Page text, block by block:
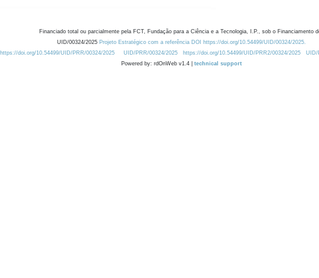
Financiado total ou parcialmente pela FCT, Fundação para a Ciência e a Tecnologia, I.P., sob o Financiamento
UID/00324/2025 Projeto Estratégico com a referência DOI https://doi.org/10.54499/UID/00324/2025.
https://doi.org/10.54499/UID/PRR/00324/2025
UID/PRR/00324/2025 https://doi.org/10.54499/UID/PRR2/00324/2025
UID/
Powered by: rdOnWeb v1.4 | technical support